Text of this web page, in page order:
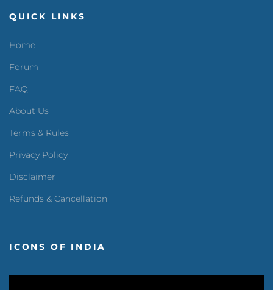
QUICK LINKS
Home
Forum
FAQ
About Us
Terms & Rules
Privacy Policy
Disclaimer
Refunds & Cancellation
ICONS OF INDIA